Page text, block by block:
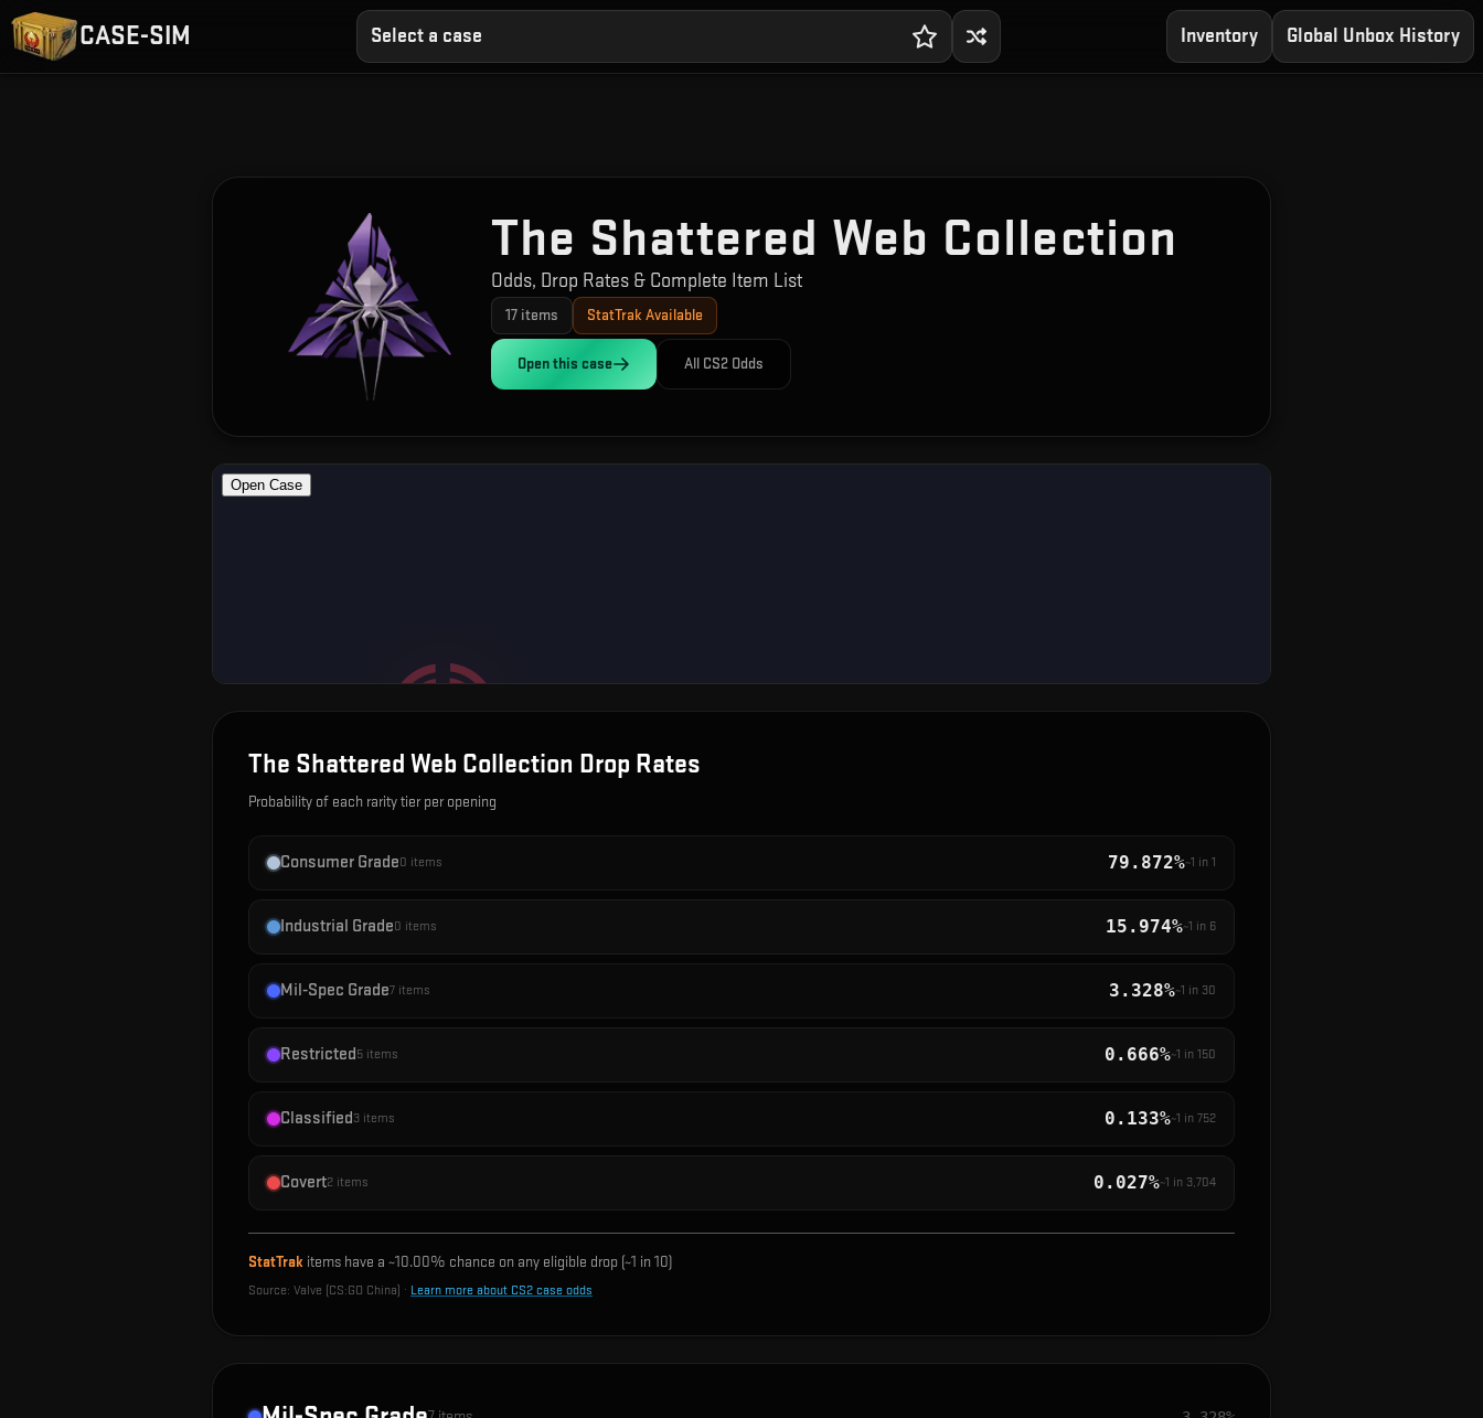
CASE-SIM Select a case Inventory Global Unbox History
The Shattered Web Collection
Odds, Drop Rates & Complete Item List
17 items StatTrak Available
Open this case All CS2 Odds
The Shattered Web Collection Drop Rates
Probability of each rarity tier per opening
Consumer Grade0 items 79.872%~1 in 1
Industrial Grade0 items 15.974%~1 in 6
Mil-Spec Grade7 items 3.328%~1 in 30
Restricted5 items 0.666%~1 in 150
Classified3 items 0.133%~1 in 752
Covert2 items 0.027%~1 in 3,704
StatTrak items have a ~10.00% chance on any eligible drop (~1 in 10)
Source: Valve (CS:GO China) · Learn more about CS2 case odds